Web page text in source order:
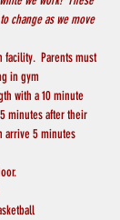
change as we move
Parents must
in gym
with a 10 minute
minutes after their
arrive 5 minutes